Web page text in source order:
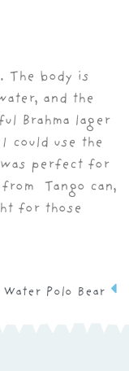
The body is
and the
Brahma lager
could use the
was perfect for
from Tango can,
for those
Water Polo Bear